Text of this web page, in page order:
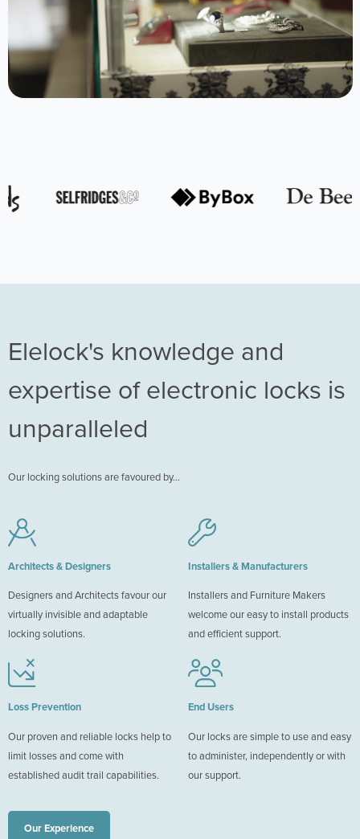
Elelock's knowledge and
expertise of electronic locks is
unparalleled
Our locking solutions are favoured by…
Architects & Designers
Designers and Architects favour our
virtually invisible and adaptable
locking solutions.
Installers & Manufacturers
Installers and Furniture Makers
welcome our easy to install products
and efficient support.
Loss Prevention
Our proven and reliable locks help to
limit losses and come with
established audit trail capabilities.
End Users
Our locks are simple to use and easy
to administer, independently or with
our support.
Our Experience